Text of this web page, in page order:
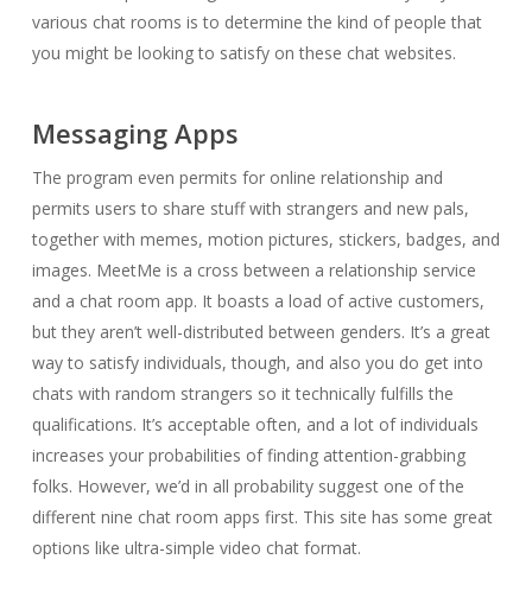
various chat rooms is to determine the kind of people that
you might be looking to satisfy on these chat websites.
Messaging Apps
The program even permits for online relationship and
permits users to share stuff with strangers and new pals,
together with memes, motion pictures, stickers, badges, and
images. MeetMe is a cross between a relationship service
and a chat room app. It boasts a load of active customers,
but they aren’t well-distributed between genders. It’s a great
way to satisfy individuals, though, and also you do get into
chats with random strangers so it technically fulfills the
qualifications. It’s acceptable often, and a lot of individuals
increases your probabilities of finding attention-grabbing
folks. However, we’d in all probability suggest one of the
different nine chat room apps first. This site has some great
options like ultra-simple video chat format.